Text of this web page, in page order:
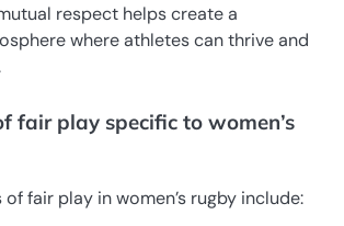
respect helps create a
where athletes can thrive and
fair play specific to women’s
fair play in women’s rugby include: